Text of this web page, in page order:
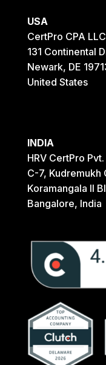
USA
CertPro CPA LLC
131 Continental
Newark, DE
United States
INDIA
HRV CertPro
C-7, Kudremukh
Koramangala II
Bangalore, India